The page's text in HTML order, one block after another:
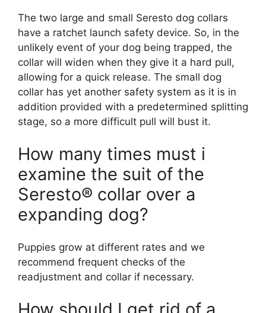
The two large and small Seresto dog collars
have a ratchet launch safety device. So, in the
unlikely event of your dog being trapped, the
collar will widen when they give it a hard pull,
allowing for a quick release. The small dog
collar has yet another safety system as it is in
addition provided with a predetermined splitting
stage, so a more difficult pull will bust it.
How many times must i
examine the suit of the
Seresto® collar over a
expanding dog?
Puppies grow at different rates and we
recommend frequent checks of the
readjustment and collar if necessary.